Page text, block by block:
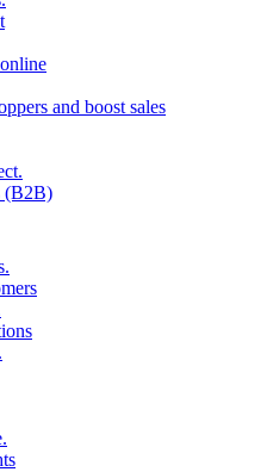
and boost sales
.
(B2B)
.
.
.